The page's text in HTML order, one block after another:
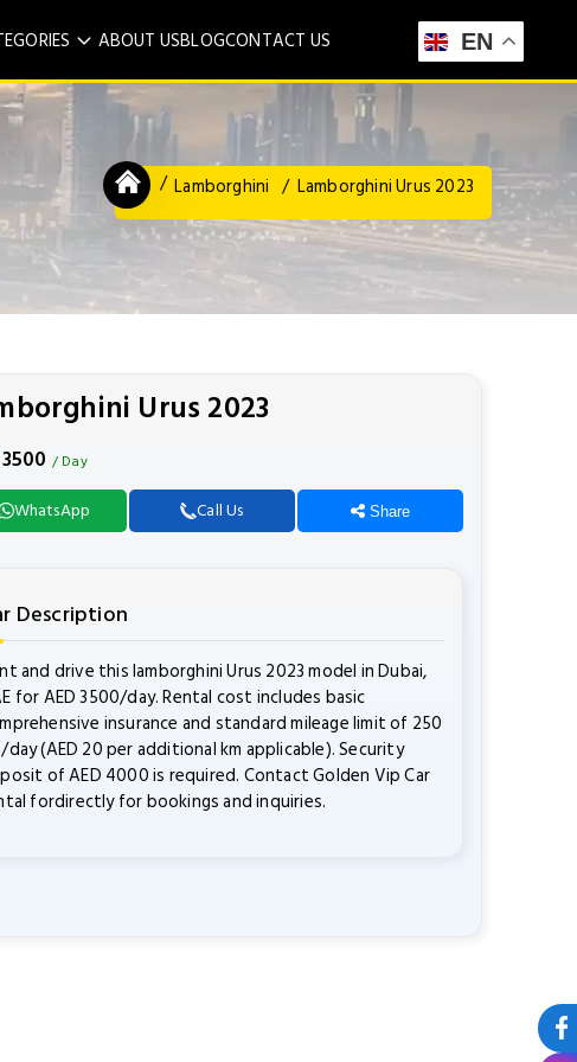
ABOUT USBLOGCONTACT US EN
Lamborghini Lamborghini Urus 2023
Urus 2023
3500 / Day
WhatsApp Call Us Share
Description
and drive this lamborghini Urus 2023 model in Dubai,
for AED 3500/day. Rental cost includes basic
insurance and standard mileage limit of 250
day (AED 20 per additional km applicable). Security
of AED 4000 is required. Contact Golden Vip Car
fordirectly for bookings and inquiries.